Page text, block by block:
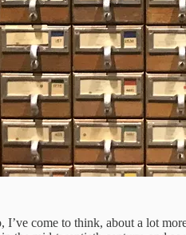
I’ve come to think, about a lot